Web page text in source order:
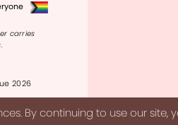
carries
2026
By continuing to use our site,